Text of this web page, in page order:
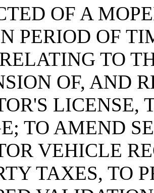
OF A
PERIOD OF
TO
OF, AND
TO AMEND
VEHICLE
TAXES, TO